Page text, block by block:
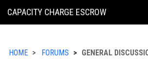
KING
CAPACITY CHARGE ESCROW
HOME FORUMS GENERAL